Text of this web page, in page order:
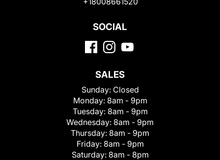
SOCIAL
SALES
Sunday: Closed
Monday: 8am - 9pm
Tuesday: 8am - 9pm
Wednesday: 8am - 9pm
Thursday: 8am - 9pm
Friday: 8am - 9pm
Saturday: 8am - 8pm